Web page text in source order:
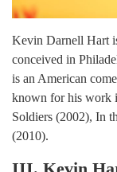
Kevin Darnell Hart
conceived in
is an American
known for his work
Soldiers (2002), In
(2010).